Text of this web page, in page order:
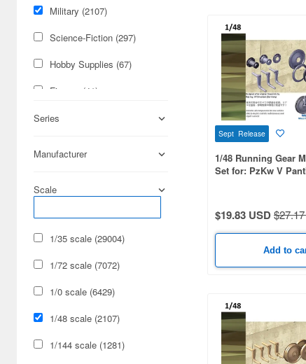
Military (2107)
Science-Fiction (297)
Hobby Supplies (67)
Figures (41)
Real Science (25)
Radio-Control (11)
Series
Manufacturer
Scale
1/35 scale (29004)
1/72 scale (7072)
1/0 scale (6429)
1/48 scale (2107)
1/144 scale (1281)
Sept Release
1/48 Running Gear
Set for: PzKw V
$19.83 USD
Add to